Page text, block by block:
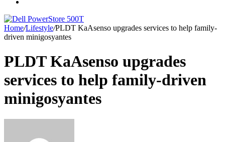
Home/Lifestyle/PLDT KaAsenso upgrades services to help family-
driven minigosyantes
PLDT KaAsenso upgrades
services to help family-driven
minigosyantes